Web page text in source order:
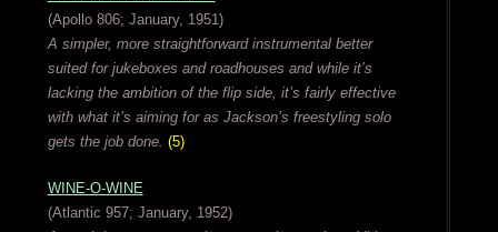
(Apollo 806; January, 1951)
A simpler, more straightforward instrumental better
suited for jukeboxes and roadhouses and while it’s
lacking the ambition of the flip side, it’s fairly effective
with what it’s aiming for as Jackson’s freestyling solo
gets the job done. (5)
WINE-O-WINE
(Atlantic 957; January, 1952)